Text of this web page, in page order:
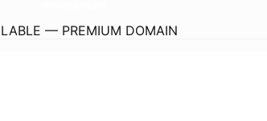
— PREMIUM DOMAIN